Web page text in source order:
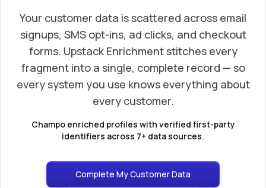
Your customer data is scattered across email
signups, SMS opt-ins, ad clicks, and checkout
forms. Upstack Enrichment stitches every
fragment into a single, complete record — so
every system you use knows everything about
every customer.
Champo enriched profiles with verified first-party
identifiers across 7+ data sources.
Complete My Customer Data